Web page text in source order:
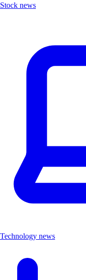
Stock news
Technology news